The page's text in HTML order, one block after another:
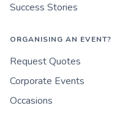
Success Stories
ORGANISING AN EVENT?
Request Quotes
Corporate Events
Occasions